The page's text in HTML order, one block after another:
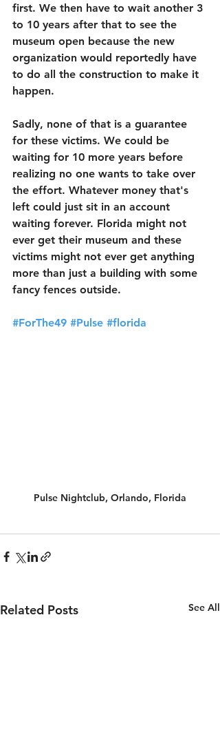
first. We then have to wait another 3
to 10 years after that to see the
museum open because the new
organization would reportedly have
to do all the construction to make it
happen.
Sadly, none of that is a guarantee
for these victims. We could be
waiting for 10 more years before
realizing no one wants to take over
the effort. Whatever money that's
left could just sit in an account
waiting forever. Florida might not
ever get their museum and these
victims might not ever get anything
more than just a building with some
fancy fences outside.
#ForThe49 #Pulse #florida
Pulse Nightclub, Orlando, Florida
Related Posts See All